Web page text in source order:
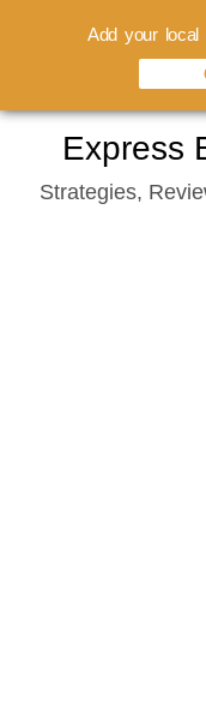
content
Express
Strategies,
Add your local